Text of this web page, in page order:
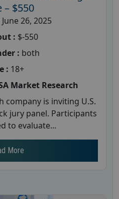
– $550
June 26, 2025
: $-550
: both
: 18+
Market Research
company is inviting U.S.
jury panel. Participants
to evaluate...
More